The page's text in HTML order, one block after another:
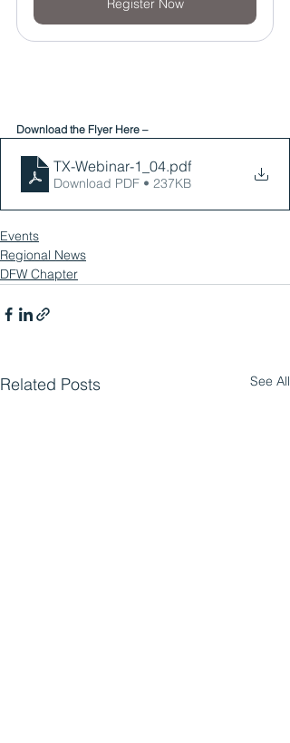
Register Now
Download the Flyer Here –
TX-Webinar-1_04.pdf
Download PDF • 237KB
Events
Regional News
DFW Chapter
Related Posts See All